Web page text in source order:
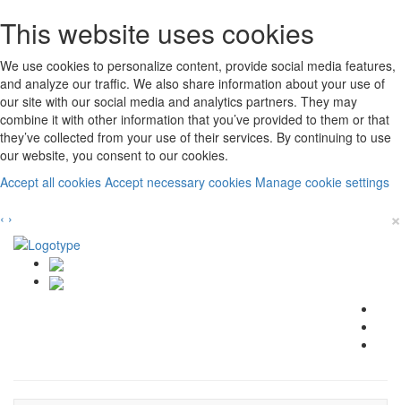
This website uses cookies
We use cookies to personalize content, provide social media features,
and analyze our traffic. We also share information about your use of
our site with our social media and analytics partners. They may
combine it with other information that you’ve provided to them or that
they’ve collected from your use of their services. By continuing to use
our website, you consent to our cookies.
Accept all cookies Accept necessary cookies Manage cookie settings
‹ › ×